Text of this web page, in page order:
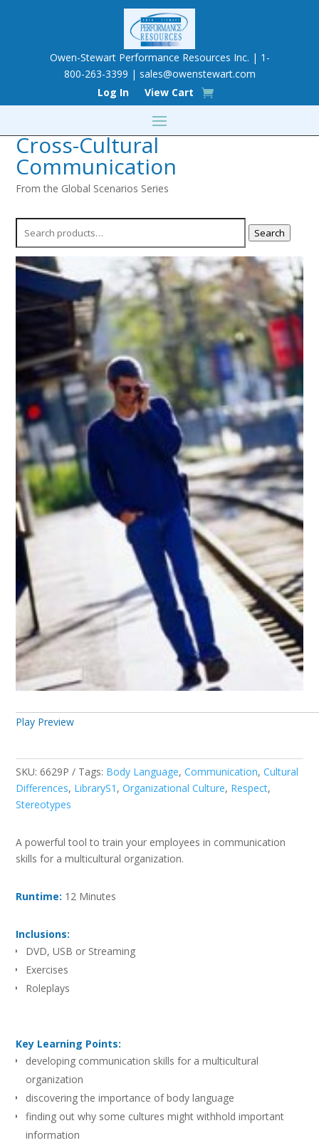
Owen-Stewart Performance Resources Inc. | 1-
800-263-3399 | sales@owenstewart.com
Log In
View Cart
Cross-Cultural
Communication
From the Global Scenarios Series
Search
Play Preview
SKU:6629P Tags: Body Language,Communication,Cultural
Differences, LibraryS1 ,Organizational Culture, Respect,
Stereotypes
A powerful tool to train your employees in communication
skills for a multicultural organization.
Runtime: 12 Minutes
Inclusions:
DVD, USB or Streaming
Exercises
Roleplays
Key Learning Points:
developing communication skills for a multicultural
organization
discovering the importance of body language
finding out why some cultures might withhold important
information